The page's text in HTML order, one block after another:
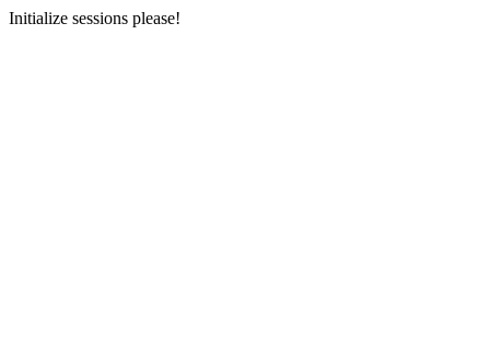
Initialize sessions please!